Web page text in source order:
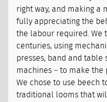
right way, and making a
fully appreciating the
the labour required. We
centuries, using
presses, band and table
machines – to make the
We chose to use beech
traditional looms that